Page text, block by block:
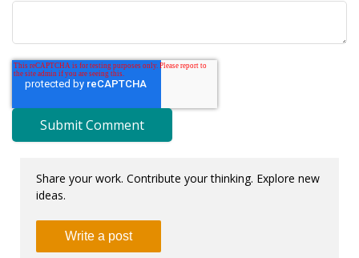
Share your work. Contribute your thinking. Explore new
ideas.
Write a post